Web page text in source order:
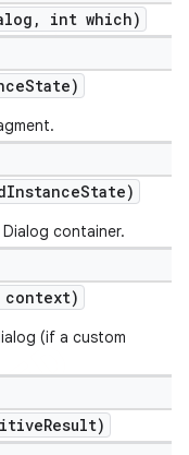
,
int which)
State)
InstanceState)
container.
context)
(if a custom
Result)